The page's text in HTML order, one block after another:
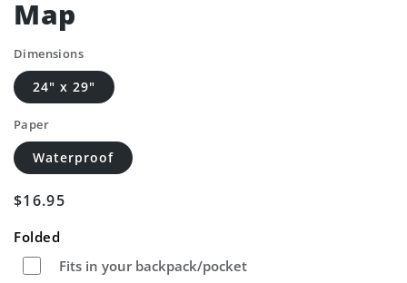
Map
Dimensions
24" x 29"
Paper
Waterproof
Regular
$16.95
Folded
Fits in your backpack/pocket